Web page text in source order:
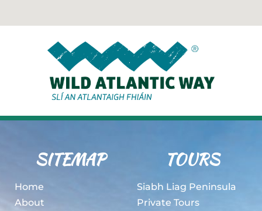
SITEMAP
Home
About
TOURS
Siabh Liag Peninsula
Private Tours